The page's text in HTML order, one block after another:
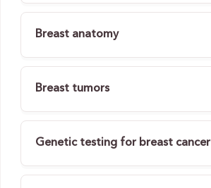
Breast anatomy
Breast tumors
Genetic testing for breast cancer